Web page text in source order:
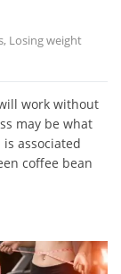
, Losing weight
work without
may be what
associated
coffee bean